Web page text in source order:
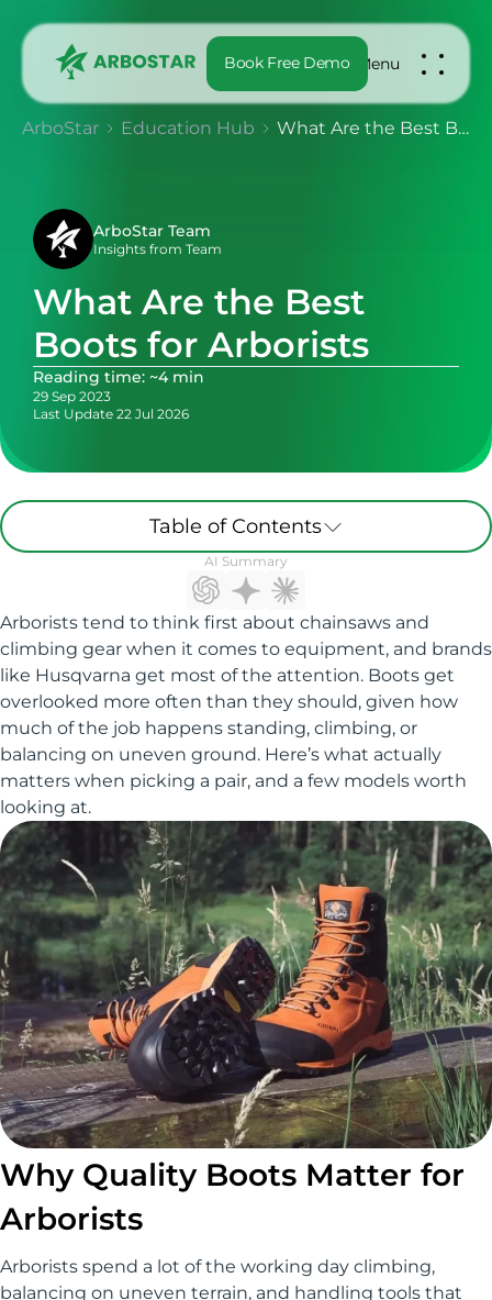
Book Free Demo Menu
ArboStar Education Hub What Are the Best Boots for Arborists
ArboStar Team
Insights from Team
What Are the Best
Boots for Arborists
Reading time: ~4 min
29 Sep 2023
Last Update 22 Jul 2026
Table of Contents
AI Summary
Arborists tend to think first about chainsaws and
climbing gear when it comes to equipment, and brands
like Husqvarna get most of the attention. Boots get
overlooked more often than they should, given how
much of the job happens standing, climbing, or
balancing on uneven ground. Here’s what actually
matters when picking a pair, and a few models worth
looking at.
Why Quality Boots Matter for
Arborists
Arborists spend a lot of the working day climbing,
balancing on uneven terrain, and handling tools that